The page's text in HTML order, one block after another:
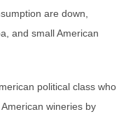
are down,
and small American
political class who
wineries by